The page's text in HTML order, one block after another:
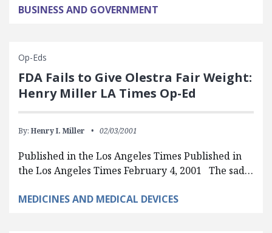
BUSINESS AND GOVERNMENT
Op-Eds
FDA Fails to Give Olestra Fair Weight:
Henry Miller LA Times Op-Ed
By: Henry I. Miller 02/03/2001
Published in the Los Angeles Times Published in
the Los Angeles Times February 4, 2001 The sad…
MEDICINES AND MEDICAL DEVICES